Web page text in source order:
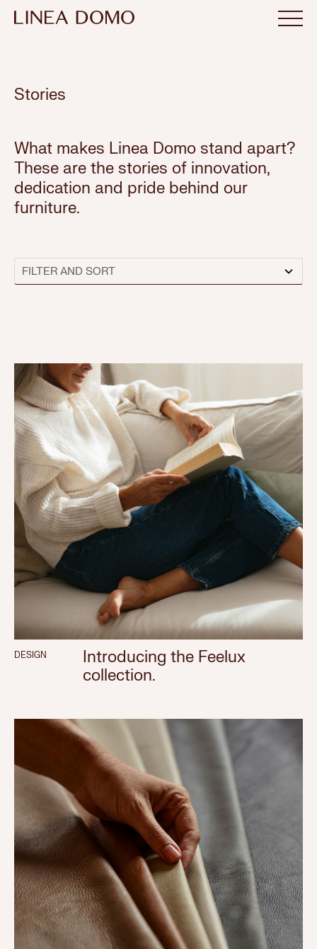
Stories
What makes Linea Domo stand apart?
These are the stories of innovation,
dedication and pride behind our
furniture.
DESIGN
Introducing the Feelux
collection.